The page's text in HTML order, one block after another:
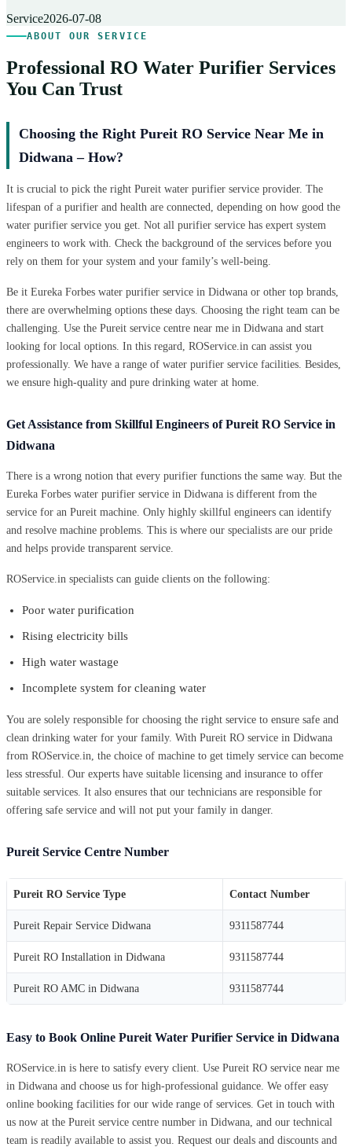
Service2026-07-08
ABOUT OUR SERVICE
Professional RO Water Purifier Services
You Can Trust
Choosing the Right Pureit RO Service Near Me in
Didwana – How?
It is crucial to pick the right Pureit water purifier service provider. The
lifespan of a purifier and health are connected, depending on how good the
water purifier service you get. Not all purifier service has expert system
engineers to work with. Check the background of the services before you
rely on them for your system and your family’s well-being.
Be it Eureka Forbes water purifier service in Didwana or other top brands,
there are overwhelming options these days. Choosing the right team can be
challenging. Use the Pureit service centre near me in Didwana and start
looking for local options. In this regard, ROService.in can assist you
professionally. We have a range of water purifier service facilities. Besides,
we ensure high-quality and pure drinking water at home.
Get Assistance from Skillful Engineers of Pureit RO Service in
Didwana
There is a wrong notion that every purifier functions the same way. But the
Eureka Forbes water purifier service in Didwana is different from the
service for an Pureit machine. Only highly skillful engineers can identify
and resolve machine problems. This is where our specialists are our pride
and helps provide transparent service.
ROService.in specialists can guide clients on the following:
Poor water purification
Rising electricity bills
High water wastage
Incomplete system for cleaning water
You are solely responsible for choosing the right service to ensure safe and
clean drinking water for your family. With Pureit RO service in Didwana
from ROService.in, the choice of machine to get timely service can become
less stressful. Our experts have suitable licensing and insurance to offer
suitable services. It also ensures that our technicians are responsible for
offering safe service and will not put your family in danger.
Pureit Service Centre Number
Pureit RO Service Type Contact Number
Pureit Repair Service Didwana 9311587744
Pureit RO Installation in Didwana 9311587744
Pureit RO AMC in Didwana 9311587744
Easy to Book Online Pureit Water Purifier Service in Didwana
ROService.in is here to satisfy every client. Use Pureit RO service near me
in Didwana and choose us for high-professional guidance. We offer easy
online booking facilities for our wide range of services. Get in touch with
us now at the Pureit service centre number in Didwana, and our technical
team is readily available to assist you. Request our deals and discounts and